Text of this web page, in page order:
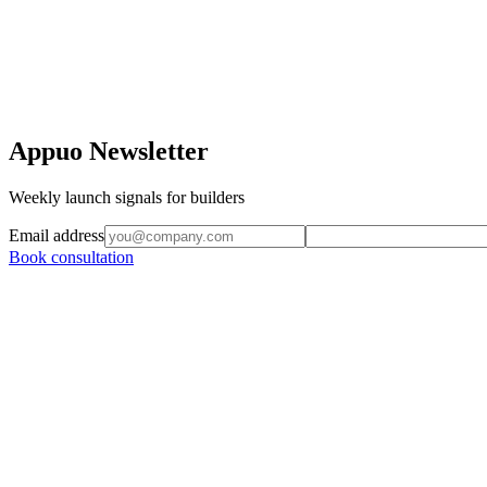
Appuo Newsletter
Weekly launch signals for builders
Email address
Book consultation